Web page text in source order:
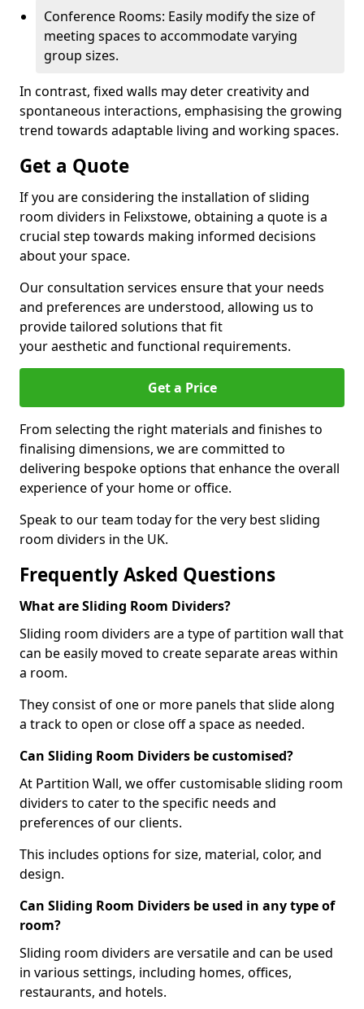
Conference Rooms: Easily modify the size of
meeting spaces to accommodate varying
group sizes.
In contrast, fixed walls may deter creativity and
spontaneous interactions, emphasising the growing
trend towards adaptable living and working spaces.
Get a Quote
If you are considering the installation of sliding
room dividers in Felixstowe, obtaining a quote is a
crucial step towards making informed decisions
about your space.
Our consultation services ensure that your needs
and preferences are understood, allowing us to
provide tailored solutions that fit
your aesthetic and functional requirements.
Get a Price
From selecting the right materials and finishes to
finalising dimensions, we are committed to
delivering bespoke options that enhance the overall
experience of your home or office.
Speak to our team today for the very best sliding
room dividers in the UK.
Frequently Asked Questions
What are Sliding Room Dividers?
Sliding room dividers are a type of partition wall that
can be easily moved to create separate areas within
a room.
They consist of one or more panels that slide along
a track to open or close off a space as needed.
Can Sliding Room Dividers be customised?
At Partition Wall, we offer customisable sliding room
dividers to cater to the specific needs and
preferences of our clients.
This includes options for size, material, color, and
design.
Can Sliding Room Dividers be used in any type of
room?
Sliding room dividers are versatile and can be used
in various settings, including homes, offices,
restaurants, and hotels.